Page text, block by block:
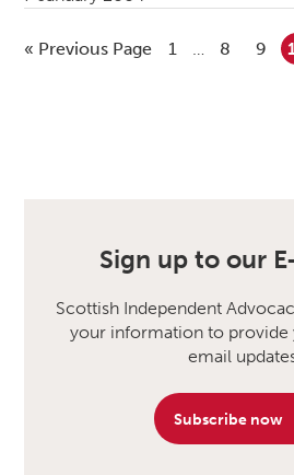
« Go to
Previous Page Go to page
1 Interim
Go to
8 Go
9
Sign up to our
Scottish Independent
your information to provide
email
Subscribe now